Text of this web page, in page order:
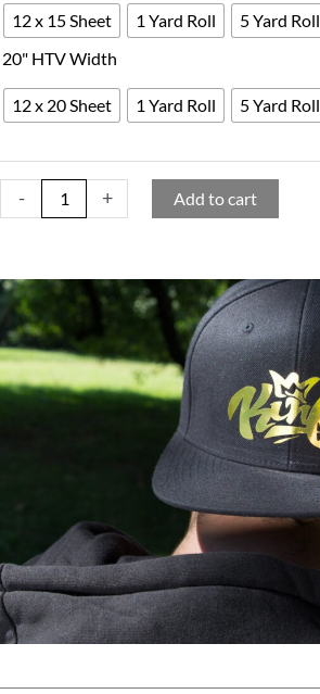
12 x 15 Sheet 1 Yard Roll 5 Yard Roll
20" HTV Width
12 x 20 Sheet 1 Yard Roll 5 Yard Roll
- + Add to cart